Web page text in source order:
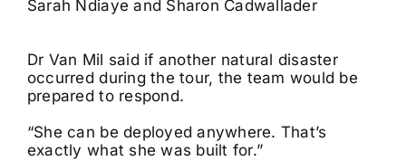
Sarah Ndiaye and Sharon Cadwallader
Dr Van Mil said if another natural disaster
occurred during the tour, the team would be
prepared to respond.
“She can be deployed anywhere. That’s
exactly what she was built for.”